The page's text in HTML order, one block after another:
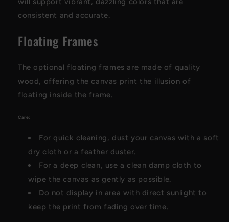
consistent and accurate.
Floating Frames
The optional floating frames are made of quality
wood, offering the canvas print the illusion of
floating inside the frame.
Care:
For quick cleaning, dust your canvas with a soft
dry cloth or a feather duster.
For a deep clean, use a clean damp cloth to
wipe the canvas as gently as possible.
Do not display in area with direct sunlight to
keep the print from fading over time.